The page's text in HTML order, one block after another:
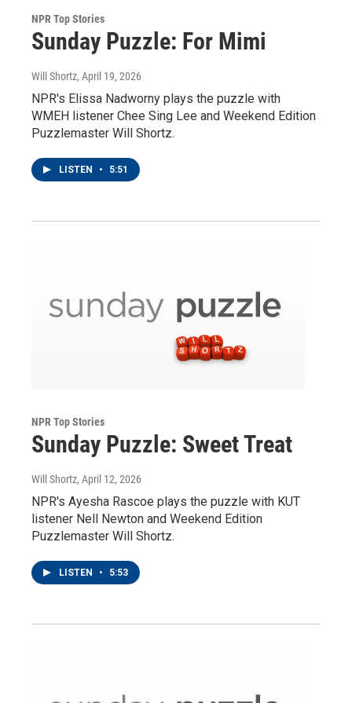
NPR Top Stories
Sunday Puzzle: For Mimi
Will Shortz, April 19, 2026
NPR's Elissa Nadworny plays the puzzle with
WMEH listener Chee Sing Lee and Weekend Edition
Puzzlemaster Will Shortz.
LISTEN • 5:51
NPR Top Stories
Sunday Puzzle: Sweet Treat
Will Shortz, April 12, 2026
NPR's Ayesha Rascoe plays the puzzle with KUT
listener Nell Newton and Weekend Edition
Puzzlemaster Will Shortz.
LISTEN • 5:53